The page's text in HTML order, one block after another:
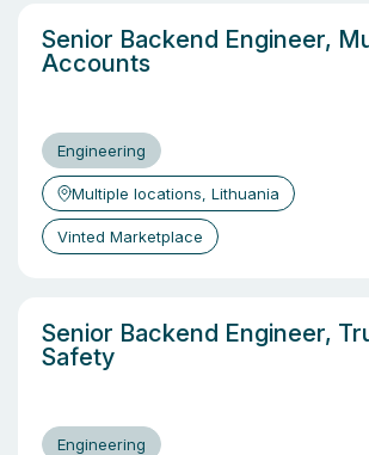
Senior Backend Engineer,
Accounts
Engineering
Multiple locations, Lithuania
Vinted Marketplace
Senior Backend Engineer,
Safety
Engineering